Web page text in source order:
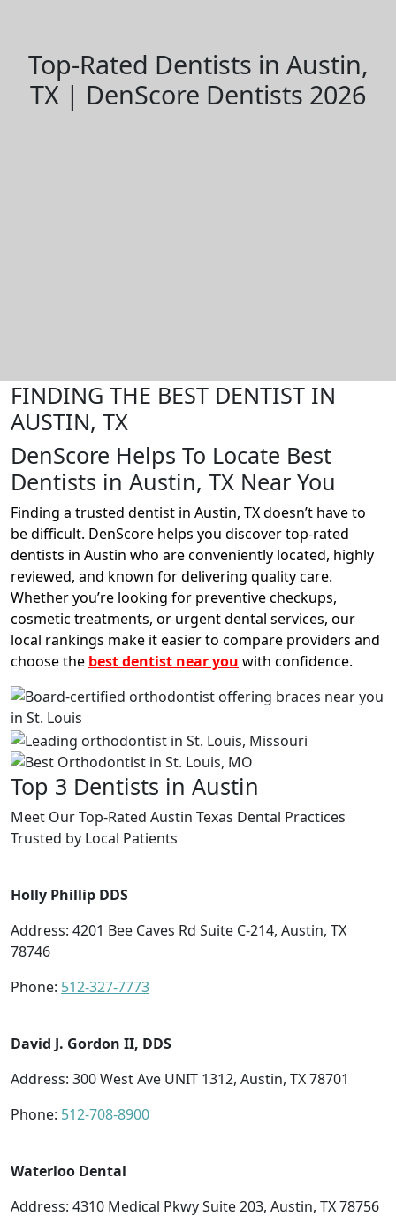
Top-Rated Dentists in Austin,
TX | DenScore Dentists 2026
FINDING THE BEST DENTIST IN
AUSTIN, TX
DenScore Helps To Locate Best
Dentists in Austin, TX Near You
Finding a trusted dentist in Austin, TX doesn’t have to
be difficult. DenScore helps you discover top-rated
dentists in Austin who are conveniently located, highly
reviewed, and known for delivering quality care.
Whether you’re looking for preventive checkups,
cosmetic treatments, or urgent dental services, our
local rankings make it easier to compare providers and
choose the best dentist near you with confidence.
Top 3 Dentists in Austin
Meet Our Top-Rated Austin Texas Dental Practices
Trusted by Local Patients
Holly Phillip DDS
Address: 4201 Bee Caves Rd Suite C-214, Austin, TX
78746
Phone: 512-327-7773
David J. Gordon II, DDS
Address: 300 West Ave UNIT 1312, Austin, TX 78701
Phone: 512-708-8900
Waterloo Dental
Address: 4310 Medical Pkwy Suite 203, Austin, TX 78756